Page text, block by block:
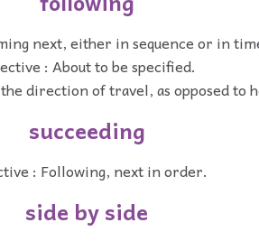
next, either in sequence or in
: About to be specified.
direction of travel, as opposed to
succeeding
: Following, next in order.
side by side